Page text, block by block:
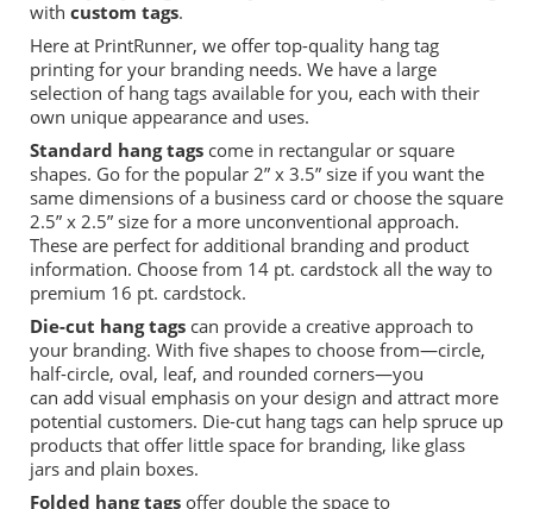
with custom tags.
Here at PrintRunner, we offer top-quality hang tag
printing for your branding needs. We have a large
selection of hang tags available for you, each with their
own unique appearance and uses.
Standard hang tags come in rectangular or square
shapes. Go for the popular 2” x 3.5” size if you want the
same dimensions of a business card or choose the square
2.5” x 2.5” size for a more unconventional approach.
These are perfect for additional branding and product
information. Choose from 14 pt. cardstock all the way to
premium 16 pt. cardstock.
Die-cut hang tags can provide a creative approach to
your branding. With five shapes to choose from—circle,
half-circle, oval, leaf, and rounded corners—you
can add visual emphasis on your design and attract more
potential customers. Die-cut hang tags can help spruce up
products that offer little space for branding, like glass
jars and plain boxes.
Folded hang tags offer double the space to